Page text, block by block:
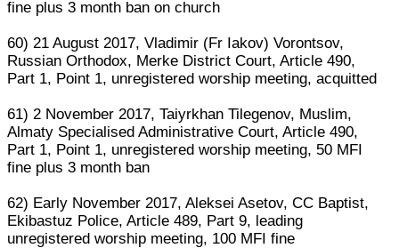
fine plus 3 month ban on church
60) 21 August 2017, Vladimir (Fr Iakov) Vorontsov,
Russian Orthodox, Merke District Court, Article 490,
Part 1, Point 1, unregistered worship meeting, acquitted
61) 2 November 2017, Taiyrkhan Tilegenov, Muslim,
Almaty Specialised Administrative Court, Article 490,
Part 1, Point 1, unregistered worship meeting, 50 MFI
fine plus 3 month ban
62) Early November 2017, Aleksei Asetov, CC Baptist,
Ekibastuz Police, Article 489, Part 9, leading
unregistered worship meeting, 100 MFI fine